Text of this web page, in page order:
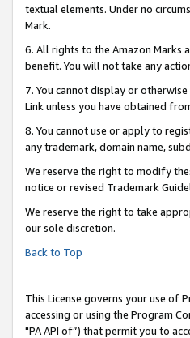
textual elements. Under no
Mark.
6. All rights to the Amazon Marks
benefit. You will not take any
7. You cannot display or
Link unless you have obtained
8. You cannot use or apply to
any trademark, domain name,
We reserve the right to modify
notice or revised Trademark
We reserve the right to take
our sole discretion.
Back to Top
This License governs your use of
accessing or using the Program
"PA API of”) that permit you to